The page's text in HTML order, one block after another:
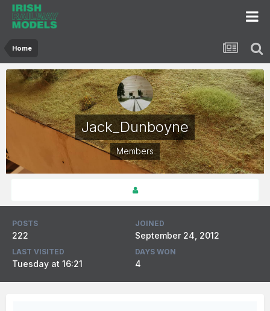
Home
Jack_Dunboyne
Members
POSTS
222
JOINED
September 24, 2012
LAST VISITED
Tuesday at 16:21
DAYS WON
4